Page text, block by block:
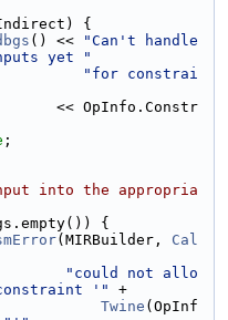
{
() <<
"Can't handle
yet "
"for constrai
<< OpInfo.Constr
;
into the appropria
{
(MIRBuilder, Cal
"could not allo
'"
+
Twine (OpInf